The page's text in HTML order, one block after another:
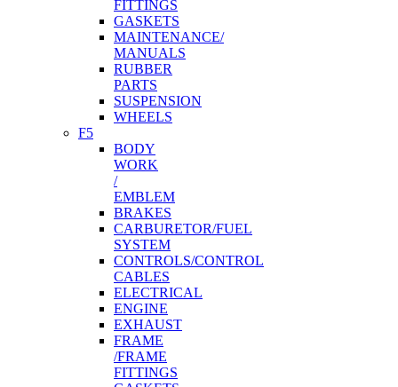
FITTINGS
GASKETS
MAINTENANCE/
MANUALS
RUBBER
PARTS
SUSPENSION
WHEELS
F5
BODY
WORK
/
EMBLEM
BRAKES
CARBURETOR/FUEL
SYSTEM
CONTROLS/CONTROL
CABLES
ELECTRICAL
ENGINE
EXHAUST
FRAME
/FRAME
FITTINGS